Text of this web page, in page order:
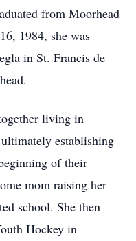
from Moorhead
1984, she was
in St. Francis de
living in
establishing
of their
mom raising her
school. She then
Hockey in